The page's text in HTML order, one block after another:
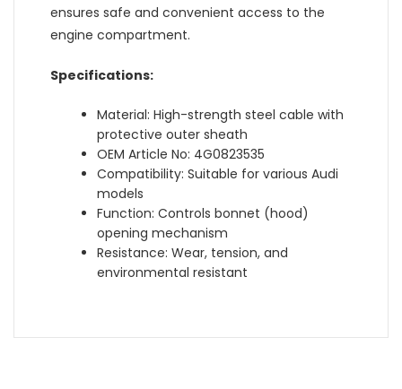
ensures safe and convenient access to the
engine compartment.
Specifications:
Material: High-strength steel cable with
protective outer sheath
OEM Article No: 4G0823535
Compatibility: Suitable for various Audi
models
Function: Controls bonnet (hood)
opening mechanism
Resistance: Wear, tension, and
environmental resistant